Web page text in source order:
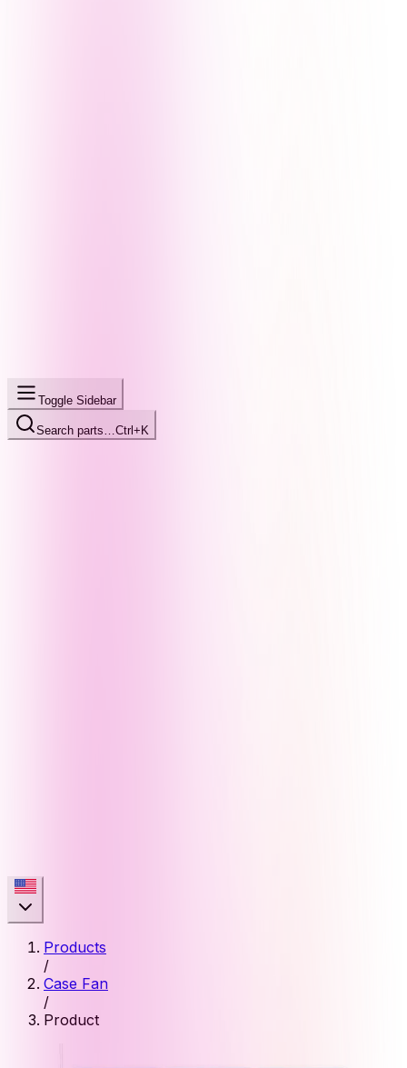
Toggle Sidebar
Search parts… Ctrl+K
Products
/
Case Fan
/
Product